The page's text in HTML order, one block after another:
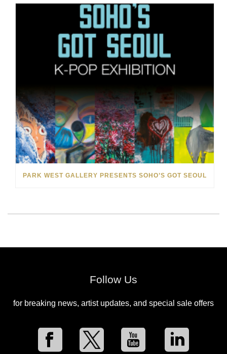
PARK WEST GALLERY PRESENTS SOHO’S GOT SEOUL
Follow Us
for breaking news, artist updates, and special sale offers